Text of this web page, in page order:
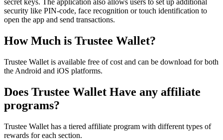
secret keys. The application also allows users to set up additional
security like PIN-code, face recognition or touch identification to
open the app and send transactions.
How Much is Trustee Wallet?
Trustee Wallet is available free of cost and can be download for both
the Android and iOS platforms.
Does Trustee Wallet Have any affiliate
programs?
Trustee Wallet has a tiered affiliate program with different types of
rewards for each section.